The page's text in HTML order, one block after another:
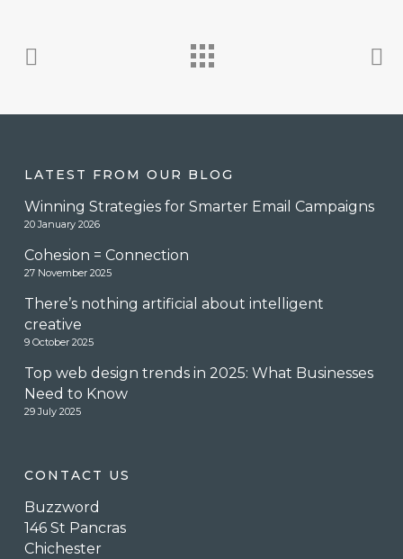
LATEST FROM OUR BLOG
Winning Strategies for Smarter Email Campaigns
20 January 2026
Cohesion = Connection
27 November 2025
There’s nothing artificial about intelligent
creative
9 October 2025
Top web design trends in 2025: What Businesses
Need to Know
29 July 2025
CONTACT US
Buzzword
146 St Pancras
Chichester